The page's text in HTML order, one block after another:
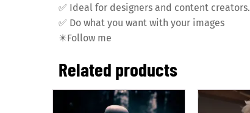
✅ Ideal for designers and content creators.
✅ Do what you want with your images
✴️Follow me
Related products